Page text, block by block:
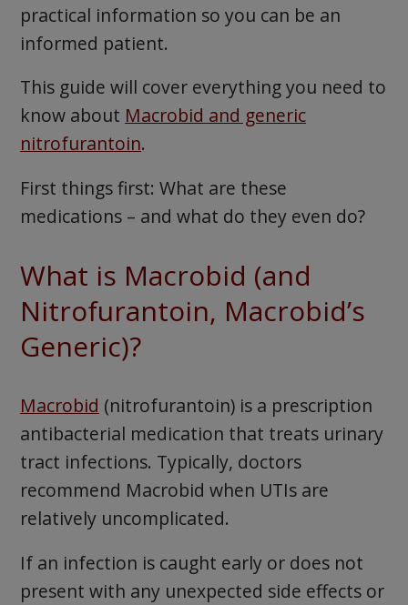
practical information so you can be an
informed patient.
This guide will cover everything you need to
know about Macrobid and generic
nitrofurantoin.
First things first: What are these
medications – and what do they even do?
What is Macrobid (and
Nitrofurantoin, Macrobid’s
Generic)?
Macrobid (nitrofurantoin) is a prescription
antibacterial medication that treats urinary
tract infections. Typically, doctors
recommend Macrobid when UTIs are
relatively uncomplicated.
If an infection is caught early or does not
present with any unexpected side effects or